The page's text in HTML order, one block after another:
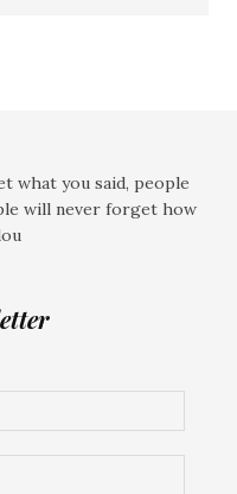
what you said, people
will never forget how